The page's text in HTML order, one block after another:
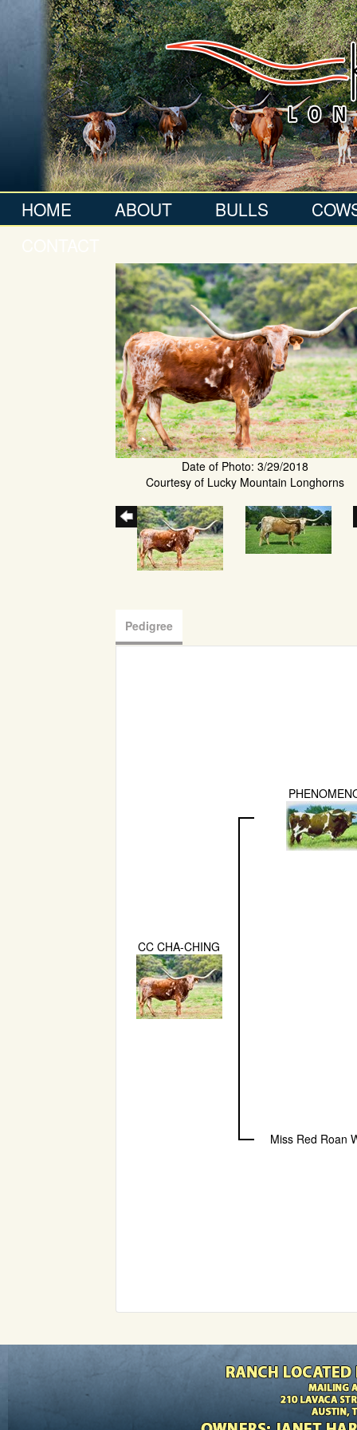
HOME ABOUT BULLS
Date of Photo: 3/29/2018
Courtesy of Lucky Mountain Longhorns
Pedigree
CC CHA-CHING
Miss Red Roan